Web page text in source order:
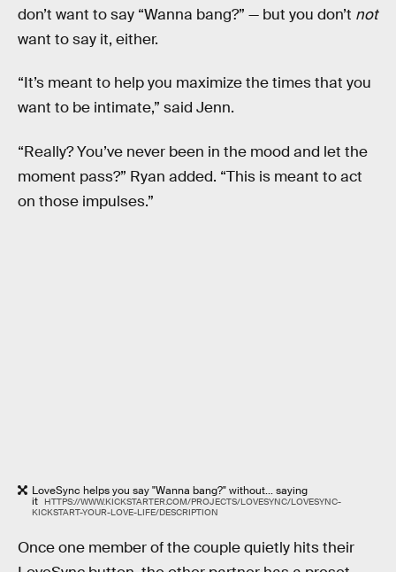
don’t want to say “Wanna bang?” — but you don’t not
want to say it, either.
“It’s meant to help you maximize the times that you
want to be intimate,” said Jenn.
“Really? You’ve never been in the mood and let the
moment pass?” Ryan added. “This is meant to act
on those impulses.”
LoveSync helps you say "Wanna bang?" without... saying
it
HTTPS://WWW.KICKSTARTER.COM/PROJECTS/LOVESYNC/LOVESYNC-
KICKSTART-YOUR-LOVE-LIFE/DESCRIPTION
Once one member of the couple quietly hits their